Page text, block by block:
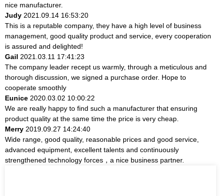
nice manufacturer.
Judy 2021.09.14 16:53:20
This is a reputable company, they have a high level of business
management, good quality product and service, every cooperation
is assured and delighted!
Gail 2021.03.11 17:41:23
The company leader recept us warmly, through a meticulous and
thorough discussion, we signed a purchase order. Hope to
cooperate smoothly
Eunice 2020.03.02 10:00:22
We are really happy to find such a manufacturer that ensuring
product quality at the same time the price is very cheap.
Merry 2019.09.27 14:24:40
Wide range, good quality, reasonable prices and good service,
advanced equipment, excellent talents and continuously
strengthened technology forces，a nice business partner.